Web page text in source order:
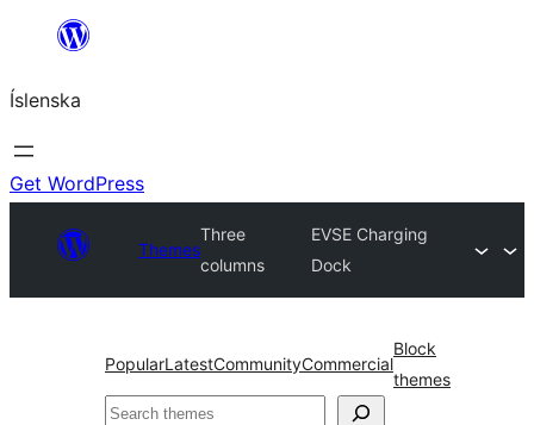
content
Íslenska
Get WordPress
Themes
Three
columns
EVSE Charging
Dock
PopularLatestCommunityCommercial
Block
themes
Leita